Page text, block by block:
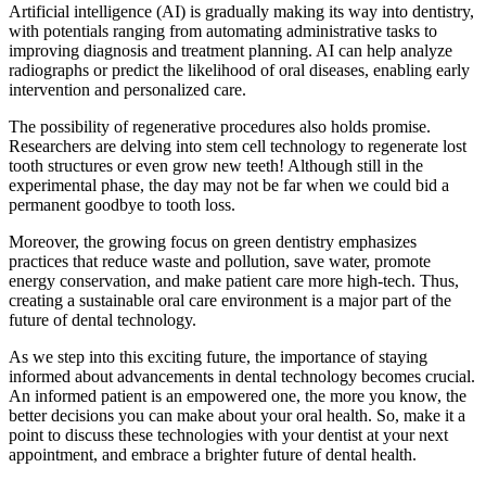
Artificial intelligence (AI) is gradually making its way into dentistry,
with potentials ranging from automating administrative tasks to
improving diagnosis and treatment planning. AI can help analyze
radiographs or predict the likelihood of oral diseases, enabling early
intervention and personalized care.
The possibility of regenerative procedures also holds promise.
Researchers are delving into stem cell technology to regenerate lost
tooth structures or even grow new teeth! Although still in the
experimental phase, the day may not be far when we could bid a
permanent goodbye to tooth loss.
Moreover, the growing focus on green dentistry emphasizes
practices that reduce waste and pollution, save water, promote
energy conservation, and make patient care more high-tech. Thus,
creating a sustainable oral care environment is a major part of the
future of dental technology.
As we step into this exciting future, the importance of staying
informed about advancements in dental technology becomes crucial.
An informed patient is an empowered one, the more you know, the
better decisions you can make about your oral health. So, make it a
point to discuss these technologies with your dentist at your next
appointment, and embrace a brighter future of dental health.